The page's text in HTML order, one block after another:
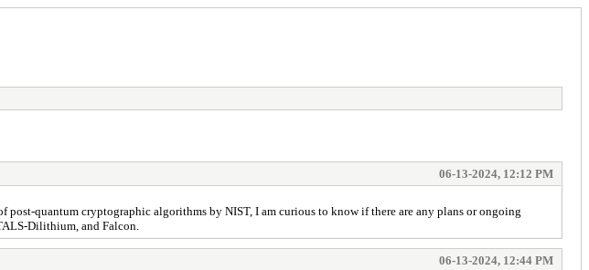
06-13-2024, 12:12 PM
quantum cryptographic algorithms by NIST, I am curious to know if there are any plans or ongoing
Dilithium, and Falcon.
06-13-2024, 12:44 PM